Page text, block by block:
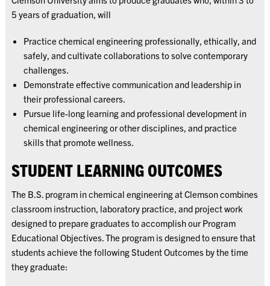
5 years of graduation, will
Practice chemical engineering professionally, ethically, and
safely, and cultivate collaborations to solve contemporary
challenges.
Demonstrate effective communication and leadership in
their professional careers.
Pursue life-long learning and professional development in
chemical engineering or other disciplines, and practice
skills that promote wellness.
STUDENT LEARNING OUTCOMES
The B.S. program in chemical engineering at Clemson combines
classroom instruction, laboratory practice, and project work
designed to prepare graduates to accomplish our Program
Educational Objectives. The program is designed to ensure that
students achieve the following Student Outcomes by the time
they graduate: